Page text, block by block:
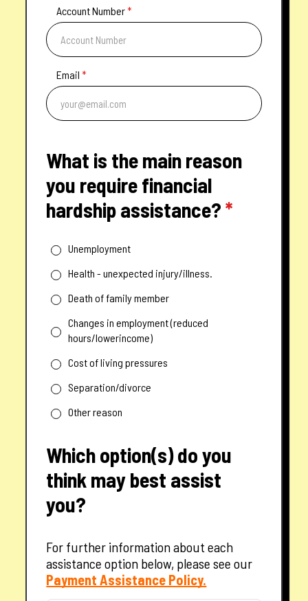
Account Number*
Email*
What is the main reason
you require financial
hardship assistance?*
Unemployment
Cost of living pressures
Health - unexpected injury/illness.
Separation/divorce
Death of family member
Other reason
Changes in employment (reduced
hours/lowerincome)
Which option(s) do you
think may best assist
you?
For further information about each
assistance option below, please see our
— opens in a new tab
Payment Assistance Policy.